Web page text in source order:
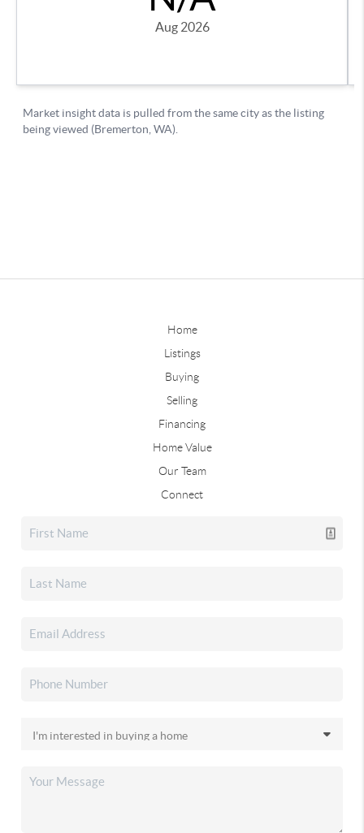
Home
Listings
Buying
Selling
Financing
Home Value
Our Team
Connect